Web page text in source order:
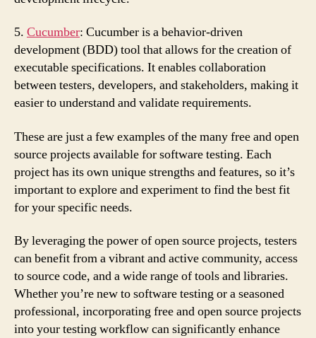
5. Cucumber: Cucumber is a behavior-driven
development (BDD) tool that allows for the creation of
executable specifications. It enables collaboration
between testers, developers, and stakeholders, making it
easier to understand and validate requirements.
These are just a few examples of the many free and open
source projects available for software testing. Each
project has its own unique strengths and features, so it’s
important to explore and experiment to find the best fit
for your specific needs.
By leveraging the power of open source projects, testers
can benefit from a vibrant and active community, access
to source code, and a wide range of tools and libraries.
Whether you’re new to software testing or a seasoned
professional, incorporating free and open source projects
into your testing workflow can significantly enhance